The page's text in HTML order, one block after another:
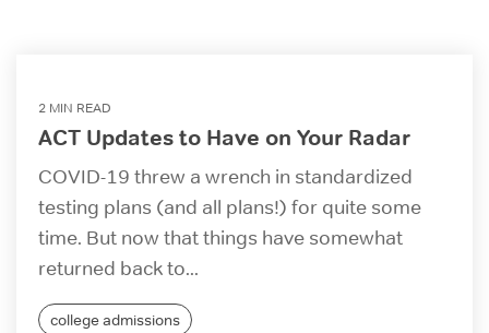
2 MIN READ
ACT Updates to Have on Your Radar
COVID-19 threw a wrench in standardized
testing plans (and all plans!) for quite some
time. But now that things have somewhat
returned back to...
college admissions